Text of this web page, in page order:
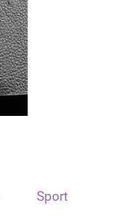
Sport